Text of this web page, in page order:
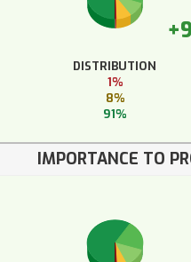
DISTRIBUTION
1%
8%
91%
IMPORTANCE TO